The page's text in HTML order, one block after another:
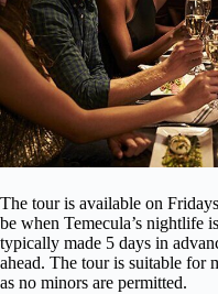
The tour is available on
be when Temecula’s nightlife
typically made 5 days in
ahead. The tour is suitable for
as no minors are permitted.